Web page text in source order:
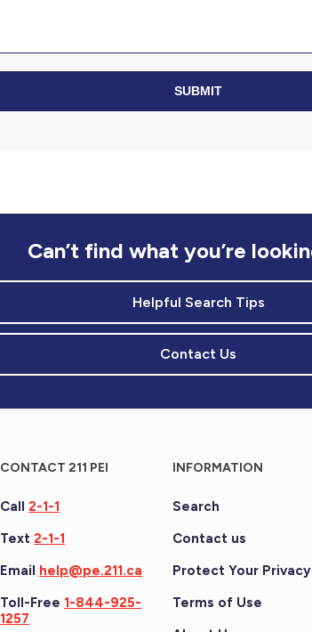
SUBMIT
Can’t find what you’re
Helpful Search Tips
Contact Us
CONTACT 211 PEI
Call2-1-1
Text2-1-1
Email help@pe.211.ca
Toll-Free 1-844-925-
1257
INFORMATION
Search
Contact us
Protect Your Privacy
Terms of Use